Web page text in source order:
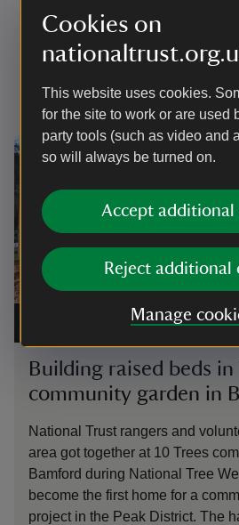
Cookies on
This website uses cookies.
for the site to work or are used
party tools (such as video and
so will always be turned on.
Accept additional
Reject additional
Manage
updates
achievements
Showing image 1 of 4
Building a raised bed using timber
©National Trust
Building raised beds in
community garden in
National Trust rangers and
area got together at 10 Trees
Bamford during National Tree
become the first home for a
project in the Peak District. The